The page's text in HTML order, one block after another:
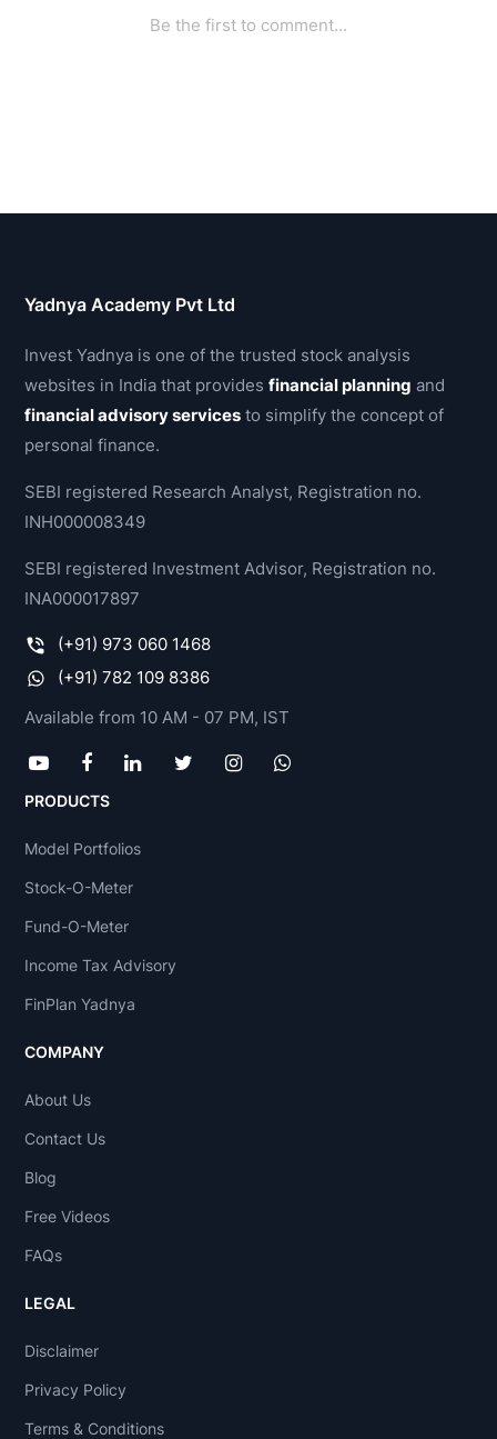
Yadnya Academy Pvt Ltd
Invest Yadnya is one of the trusted stock analysis
websites in India that providesfinancial planning and
financial advisory services to simplify the concept of
personal finance.
SEBI registered Research Analyst, Registration no.
INH000008349
SEBI registered Investment Advisor, Registration no.
INA000017897
(+91) 973 060 1468
(+91) 782 109 8386
Available from 10 AM - 07 PM, IST
PRODUCTS
Model Portfolios
Stock-O-Meter
Fund-O-Meter
Income Tax Advisory
FinPlan Yadnya
COMPANY
About Us
Contact Us
Blog
Free Videos
FAQs
LEGAL
Disclaimer
Privacy Policy
Terms & Conditions